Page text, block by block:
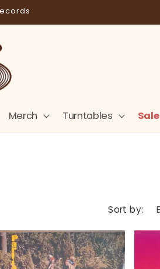
Cart
Merch Turntables Sale
Sort by: